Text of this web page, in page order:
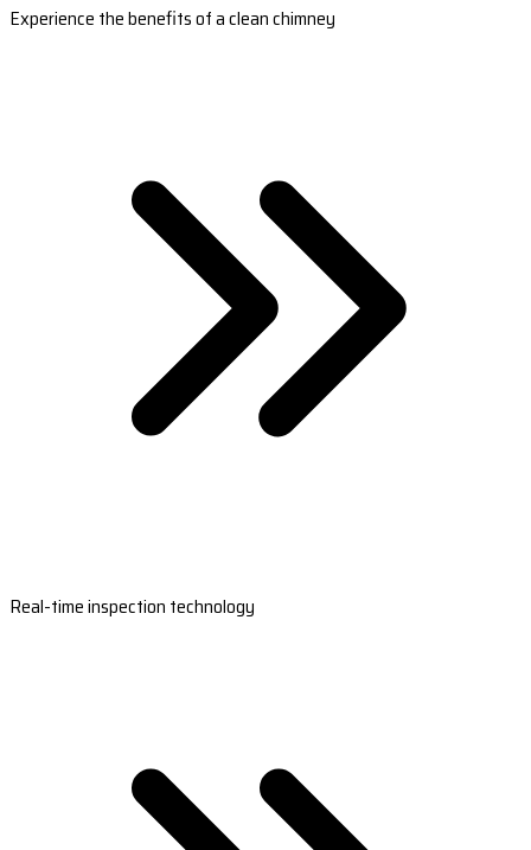
Experience the benefits of a clean chimney
Real-time inspection technology